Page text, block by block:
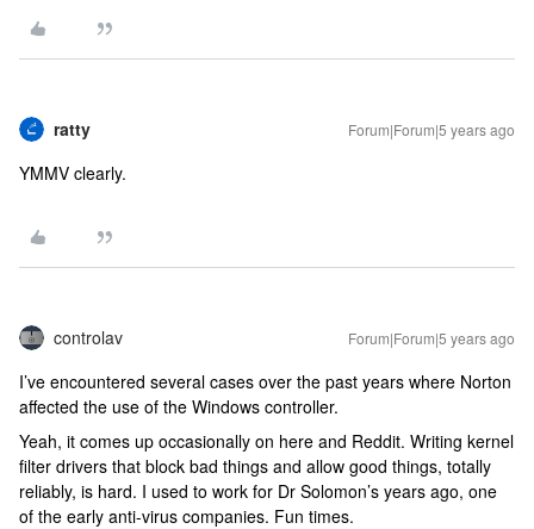
ratty Forum|Forum|5 years ago
YMMV clearly.
controlav Forum|Forum|5 years ago
I’ve encountered several cases over the past years where Norton
affected the use of the Windows controller.
Yeah, it comes up occasionally on here and Reddit. Writing kernel
filter drivers that block bad things and allow good things, totally
reliably, is hard. I used to work for Dr Solomon’s years ago, one
of the early anti-virus companies. Fun times.